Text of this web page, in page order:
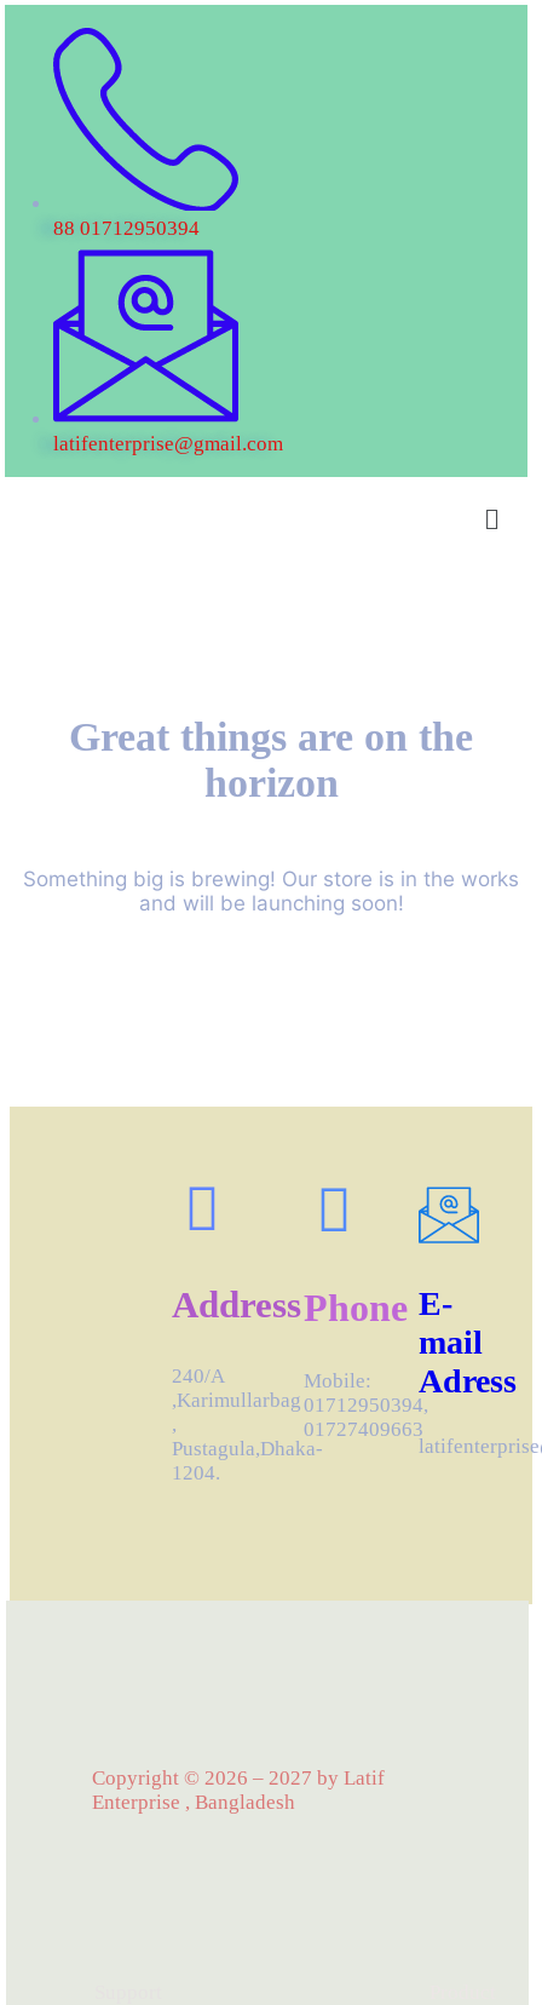
88 01712950394
latifenterprise@gmail.com
Great things are on the
horizon
Something big is brewing! Our store is in the works
and will be launching soon!
Address
240/A
,Karimullarbag
,
Pustagula,Dhaka-
1204.
Phone
Mobile:
01712950394,
01727409663
E-
mail
Adress
Copyright © 2026 – 2027 by Latif
Enterprise , Bangladesh